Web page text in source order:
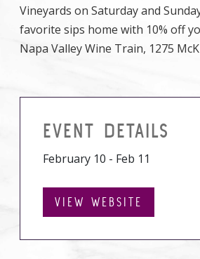
Vineyards on Saturday and
favorite sips home with 10% off
Napa Valley Wine Train, 1275
EVENT DETAILS
February 10 - Feb 11
VIEW WEBSITE